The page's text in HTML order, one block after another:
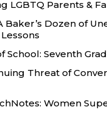
LGBTQ Parents &
Baker’s Dozen of
School: Seventh
Threat of
Women